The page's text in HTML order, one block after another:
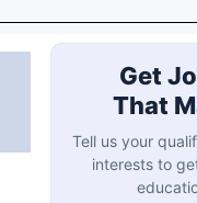
Get
That
Tell us your
interests to